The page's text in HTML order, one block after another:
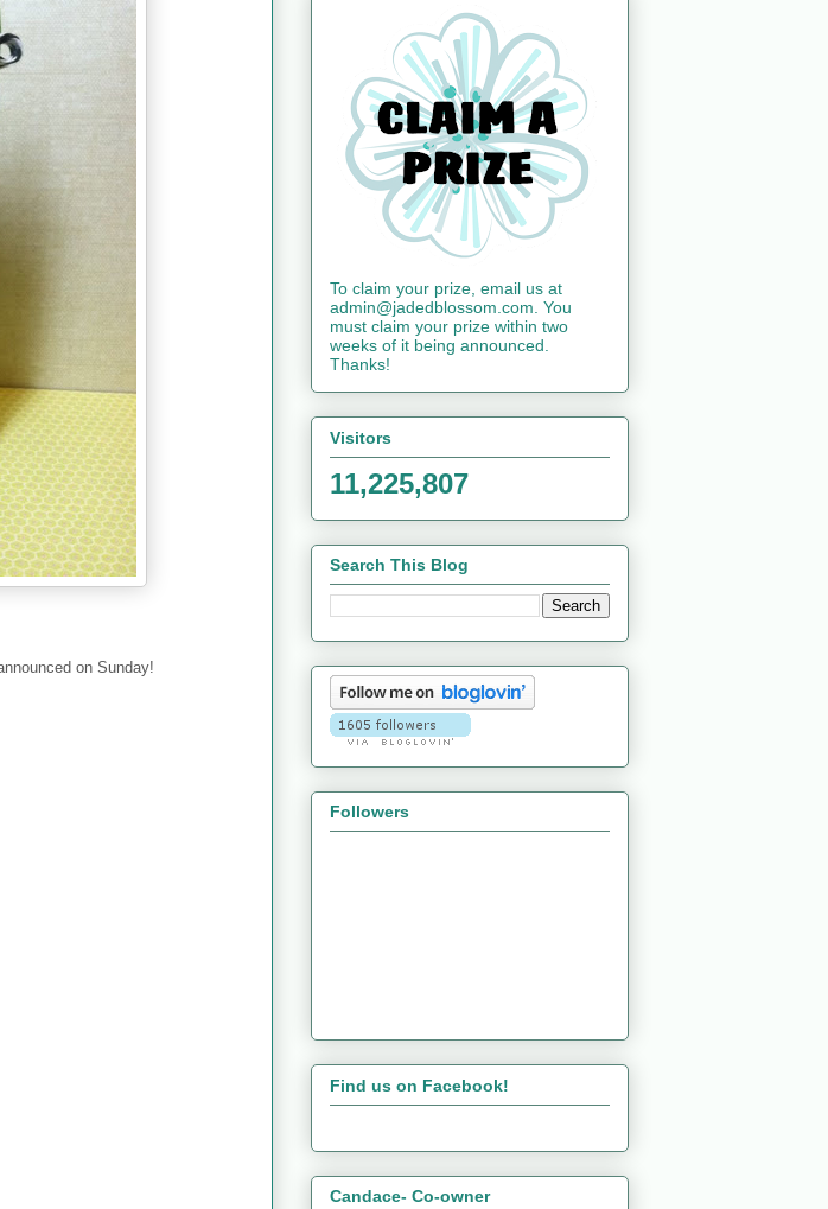
on Sunday!
To claim your prize, email us at
admin@jadedblossom.com. You
must claim your prize within two
weeks of it being announced.
Thanks!
Visitors
11,225,807
Search This Blog
Followers
Find us on Facebook!
Candace- Co-owner